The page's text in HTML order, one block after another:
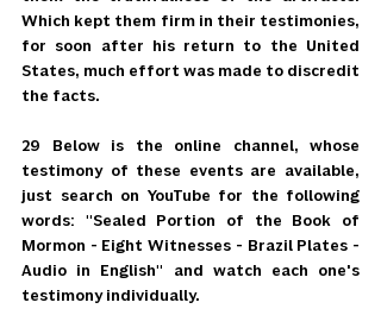
Which kept them firm in their testimonies,
for soon after his return to the United
States, much effort was made to discredit
the facts.
29 Below is the online channel, whose
testimony of these events are available,
just search on YouTube for the following
words: "Sealed Portion of the Book of
Mormon - Eight Witnesses - Brazil Plates -
Audio in English" and watch each one's
testimony individually.